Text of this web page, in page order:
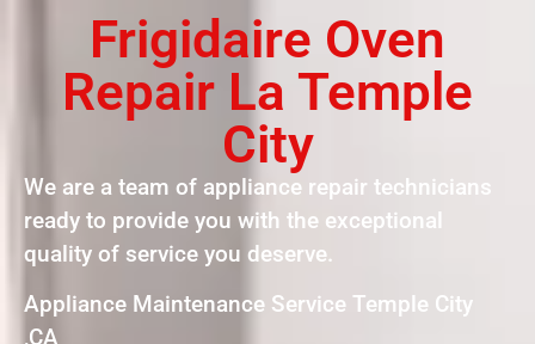
Frigidaire Oven
Repair La Temple
City
We are a team of appliance repair technicians
ready to provide you with the exceptional
quality of service you deserve.
Appliance Maintenance Service Temple City
,CA